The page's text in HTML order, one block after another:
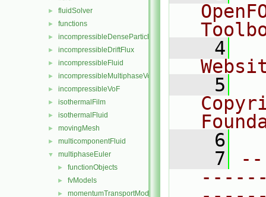
► fluidSolver
► functions
► incompressibleDenseParticleFluid
► incompressibleDriftFlux
► incompressibleFluid
► incompressibleMultiphaseVoF
► incompressibleVoF
► isothermalFilm
► isothermalFluid
► movingMesh
► multicomponentFluid
▼ multiphaseEuler
► functionObjects
► fvModels
► momentumTransportModels
    4
    5
    6
    7